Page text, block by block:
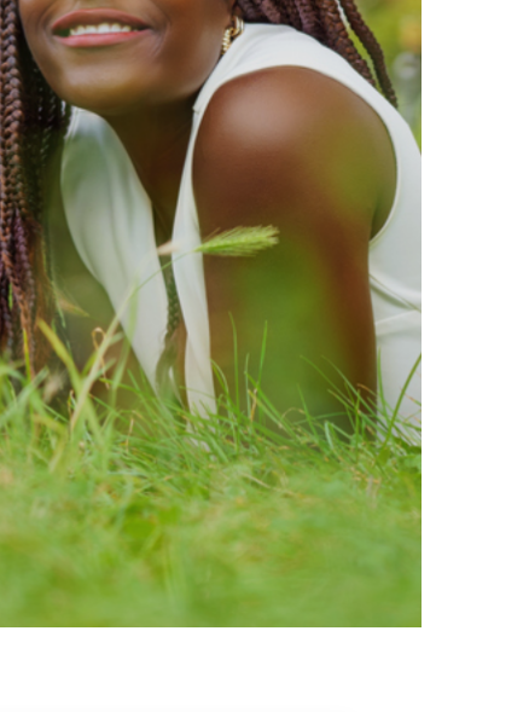
in
that are loved by
of safe ingredients in clean